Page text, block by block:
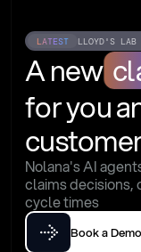
LATEST LLOYD'S LAB
A new
for you
Nolana's AI
claims decisions,
cycle times
Book a Demo